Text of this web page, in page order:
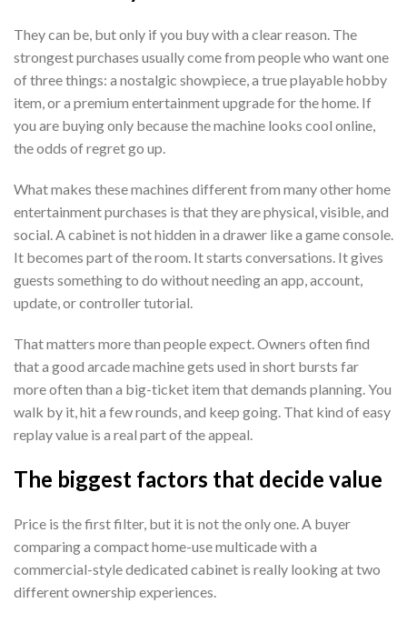
They can be, but only if you buy with a clear reason. The
strongest purchases usually come from people who want one
of three things: a nostalgic showpiece, a true playable hobby
item, or a premium entertainment upgrade for the home. If
you are buying only because the machine looks cool online,
the odds of regret go up.
What makes these machines different from many other home
entertainment purchases is that they are physical, visible, and
social. A cabinet is not hidden in a drawer like a game console.
It becomes part of the room. It starts conversations. It gives
guests something to do without needing an app, account,
update, or controller tutorial.
That matters more than people expect. Owners often find
that a good arcade machine gets used in short bursts far
more often than a big-ticket item that demands planning. You
walk by it, hit a few rounds, and keep going. That kind of easy
replay value is a real part of the appeal.
The biggest factors that decide value
Price is the first filter, but it is not the only one. A buyer
comparing a compact home-use multicade with a
commercial-style dedicated cabinet is really looking at two
different ownership experiences.